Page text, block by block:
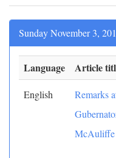
Sunday November 3,
Language Article
English
Remarks